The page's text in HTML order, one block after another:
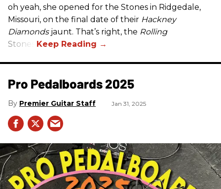
oh yeah, she opened for the Stones in Ridgedale,
Missouri, on the final date of their Hackney
Diamondsjaunt. That’s right, the Rolling
Stones.
Pro Pedalboards​ 2025
Premier Guitar Staff Jan 31, 2025